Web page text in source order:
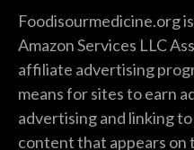
Foodisourmedicine.org
Amazon Services LLC
affiliate advertising
means for sites to earn
advertising and linking
content that appears on